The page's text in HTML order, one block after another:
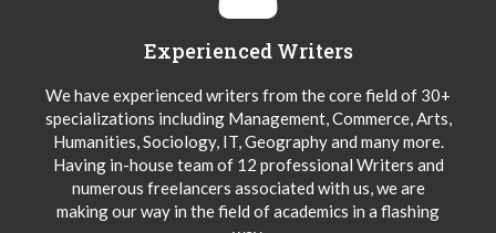
Experienced Writers
We have experienced writers from the core field of 30+
specializations including Management, Commerce, Arts,
Humanities, Sociology, IT, Geography and many more.
Having in-house team of 12 professional Writers and
numerous freelancers associated with us, we are
making our way in the field of academics in a flashing